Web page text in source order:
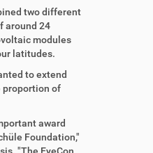
two different
around 24
modules
latitudes.
to extend
proportion of
award
Foundation,"